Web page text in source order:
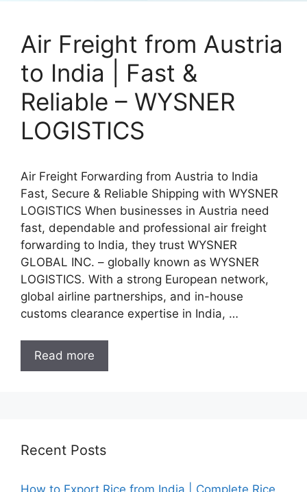
Air Freight from Austria
to India | Fast &
Reliable – WYSNER
LOGISTICS
Air Freight Forwarding from Austria to India
Fast, Secure & Reliable Shipping with WYSNER
LOGISTICS When businesses in Austria need
fast, dependable and professional air freight
forwarding to India, they trust WYSNER
GLOBAL INC. – globally known as WYSNER
LOGISTICS. With a strong European network,
global airline partnerships, and in-house
customs clearance expertise in India, …
Read more
Recent Posts
How to Export Rice from India | Complete Rice